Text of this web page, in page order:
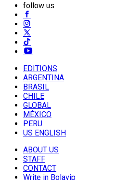
follow us
EDITIONS
ARGENTINA
BRASIL
CHILE
GLOBAL
MÉXICO
PERU
US ENGLISH
ABOUT US
STAFF
CONTACT
Write in Bolavip